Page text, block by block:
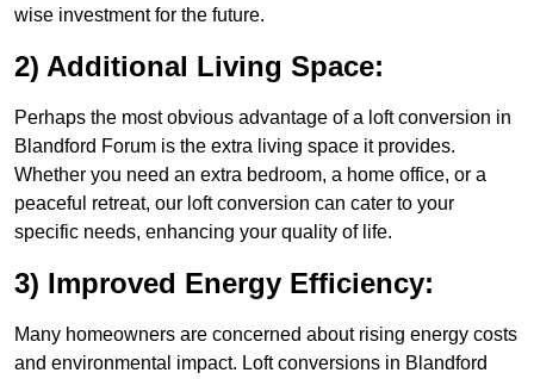
wise investment for the future.
2) Additional Living Space:
Perhaps the most obvious advantage of a loft conversion in
Blandford Forum is the extra living space it provides.
Whether you need an extra bedroom, a home office, or a
peaceful retreat, our loft conversion can cater to your
specific needs, enhancing your quality of life.
3) Improved Energy Efficiency:
Many homeowners are concerned about rising energy costs
and environmental impact. Loft conversions in Blandford